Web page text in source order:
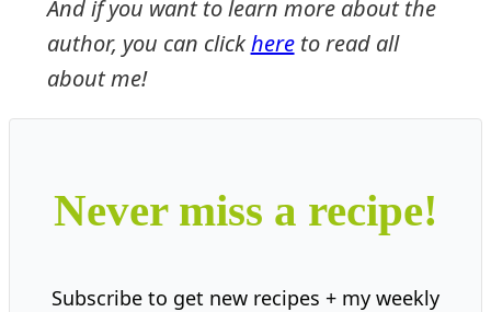
And if you want to learn more about the
author, you can clickhereto read all
about me!
Never miss a recipe!
Subscribe to get new recipes + my weekly